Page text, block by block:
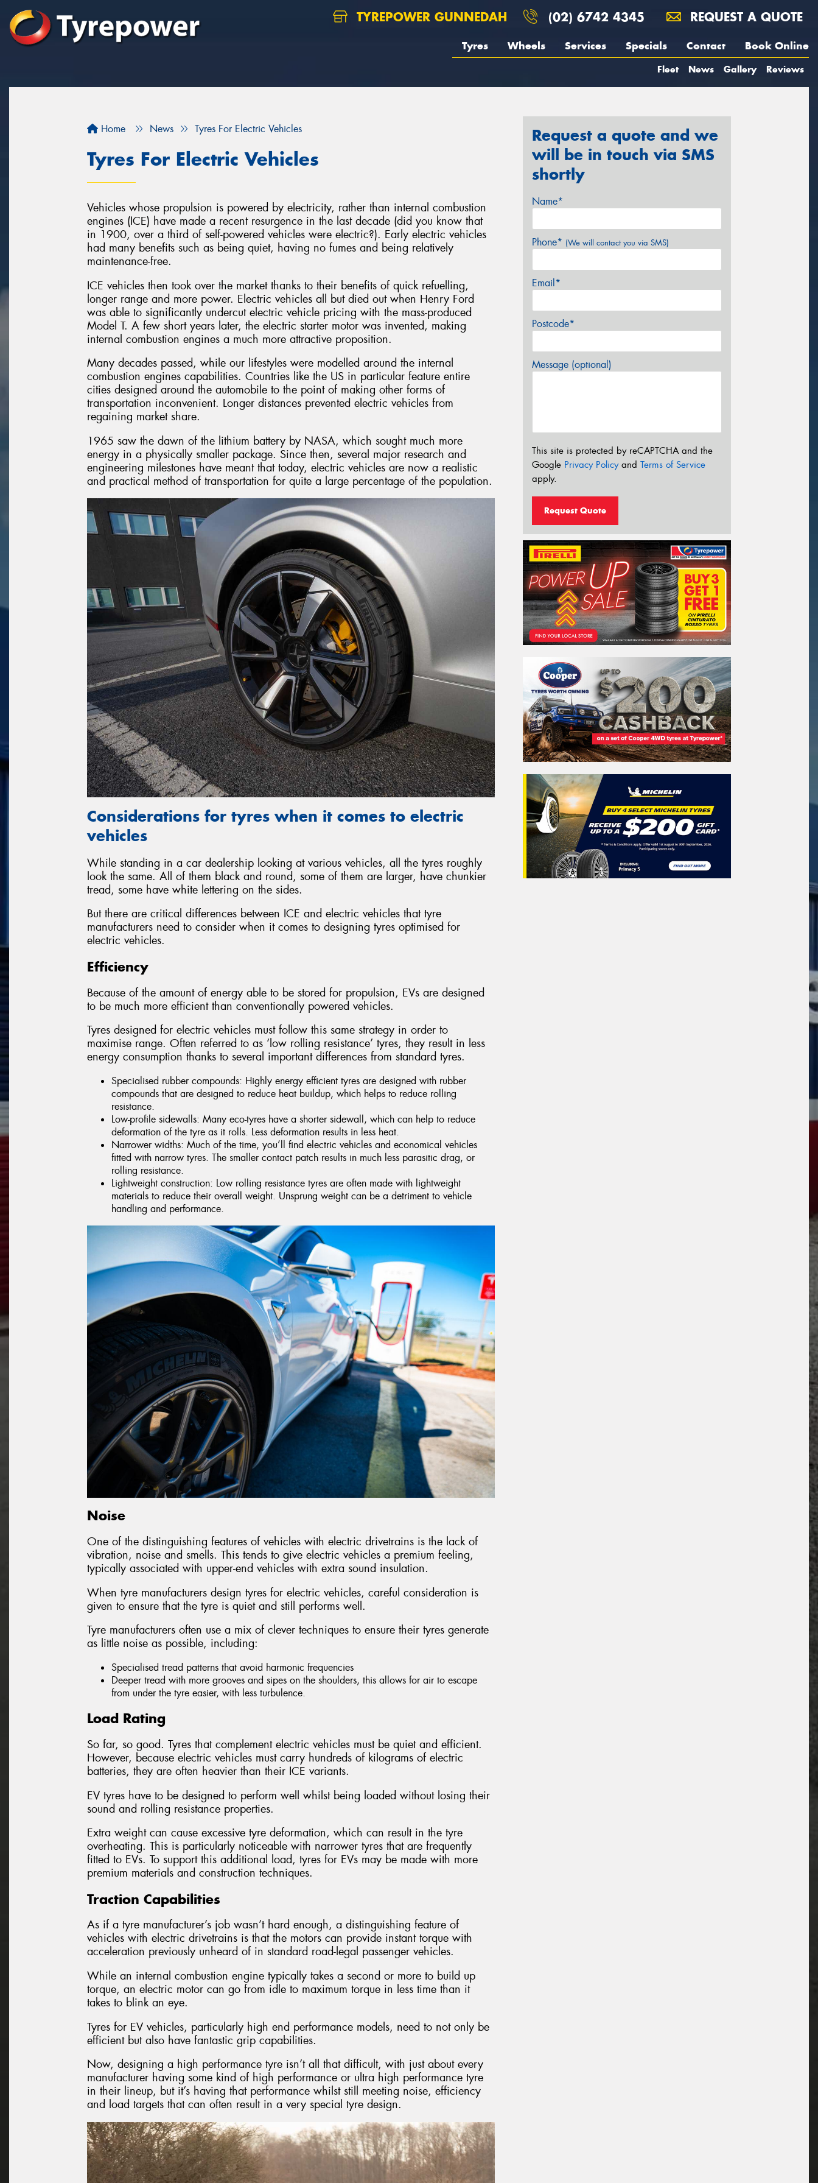
TYREPOWER GUNNEDAH (02) 6742 4345 REQUEST A QUOTE
Tyres Wheels Services Specials Contact Book Online
Fleet News Gallery Reviews
Home News Tyres For Electric Vehicles
Tyres For Electric Vehicles
Vehicles whose propulsion is powered by electricity, rather than internal combustion
engines (ICE) have made a recent resurgence in the last decade (did you know that
in 1900, over a third of self-powered vehicles were electric?). Early electric vehicles
had many benefits such as being quiet, having no fumes and being relatively
maintenance-free.
ICE vehicles then took over the market thanks to their benefits of quick refuelling,
longer range and more power. Electric vehicles all but died out when Henry Ford
was able to significantly undercut electric vehicle pricing with the mass-produced
Model T. A few short years later, the electric starter motor was invented, making
internal combustion engines a much more attractive proposition.
Many decades passed, while our lifestyles were modelled around the internal
combustion engines capabilities. Countries like the US in particular feature entire
cities designed around the automobile to the point of making other forms of
transportation inconvenient. Longer distances prevented electric vehicles from
regaining market share.
1965 saw the dawn of the lithium battery by NASA, which sought much more
energy in a physically smaller package. Since then, several major research and
engineering milestones have meant that today, electric vehicles are now a realistic
and practical method of transportation for quite a large percentage of the population.
Considerations for tyres when it comes to electric
vehicles
While standing in a car dealership looking at various vehicles, all the tyres roughly
look the same. All of them black and round, some of them are larger, have chunkier
tread, some have white lettering on the sides.
But there are critical differences between ICE and electric vehicles that tyre
manufacturers need to consider when it comes to designing tyres optimised for
electric vehicles.
Efficiency
Because of the amount of energy able to be stored for propulsion, EVs are designed
to be much more efficient than conventionally powered vehicles.
Tyres designed for electric vehicles must follow this same strategy in order to
maximise range. Often referred to as ‘low rolling resistance’ tyres, they result in less
energy consumption thanks to several important differences from standard tyres.
Specialised rubber compounds: Highly energy efficient tyres are designed with rubber
compounds that are designed to reduce heat buildup, which helps to reduce rolling
resistance.
Low-profile sidewalls: Many eco-tyres have a shorter sidewall, which can help to reduce
deformation of the tyre as it rolls. Less deformation results in less heat.
Narrower widths: Much of the time, you’ll find electric vehicles and economical vehicles
fitted with narrow tyres. The smaller contact patch results in much less parasitic drag, or
rolling resistance.
Lightweight construction: Low rolling resistance tyres are often made with lightweight
materials to reduce their overall weight. Unsprung weight can be a detriment to vehicle
handling and performance.
Noise
One of the distinguishing features of vehicles with electric drivetrains is the lack of
vibration, noise and smells. This tends to give electric vehicles a premium feeling,
typically associated with upper-end vehicles with extra sound insulation.
When tyre manufacturers design tyres for electric vehicles, careful consideration is
given to ensure that the tyre is quiet and still performs well.
Tyre manufacturers often use a mix of clever techniques to ensure their tyres generate
as little noise as possible, including:
Specialised tread patterns that avoid harmonic frequencies
Deeper tread with more grooves and sipes on the shoulders, this allows for air to escape
from under the tyre easier, with less turbulence.
Load Rating
So far, so good. Tyres that complement electric vehicles must be quiet and efficient.
However, because electric vehicles must carry hundreds of kilograms of electric
batteries, they are often heavier than their ICE variants.
EV tyres have to be designed to perform well whilst being loaded without losing their
sound and rolling resistance properties.
Extra weight can cause excessive tyre deformation, which can result in the tyre
overheating. This is particularly noticeable with narrower tyres that are frequently
fitted to EVs. To support this additional load, tyres for EVs may be made with more
premium materials and construction techniques.
Traction Capabilities
As if a tyre manufacturer’s job wasn’t hard enough, a distinguishing feature of
vehicles with electric drivetrains is that the motors can provide instant torque with
acceleration previously unheard of in standard road-legal passenger vehicles.
While an internal combustion engine typically takes a second or more to build up
torque, an electric motor can go from idle to maximum torque in less time than it
takes to blink an eye.
Tyres for EV vehicles, particularly high end performance models, need to not only be
efficient but also have fantastic grip capabilities.
Now, designing a high performance tyre isn’t all that difficult, with just about every
manufacturer having some kind of high performance or ultra high performance tyre
in their lineup, but it’s having that performance whilst still meeting noise, efficiency
and load targets that can often result in a very special tyre design.
Request a quote and we
will be in touch via SMS
shortly
Name*
Phone* (We will contact you via SMS)
Email*
Postcode*
Message (optional)
This site is protected by reCAPTCHA and the
Google Privacy Policyand Terms of Service
apply.
Request Quote